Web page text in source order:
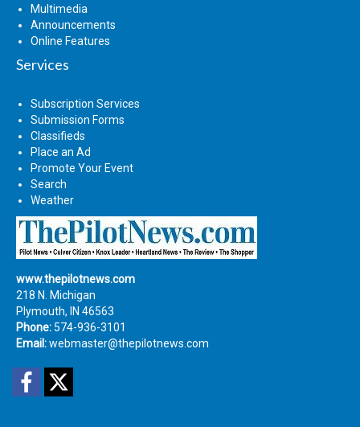
Multimedia
Announcements
Online Features
Services
Subscription Services
Submission Forms
Classifieds
Place an Ad
Promote Your Event
Search
Weather
www.thepilotnews.com
218 N. Michigan
Plymouth, IN 46563
Phone: 574-936-3101
Email:webmaster@thepilotnews.com
Facebook